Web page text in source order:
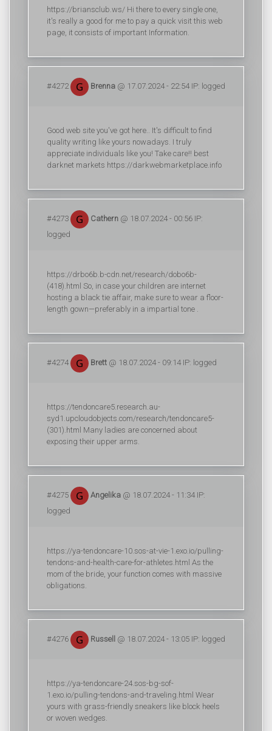
https://briansclub.ws/ Hi there to every single one,
it's really a good for me to pay a quick visit this web
page, it consists of important Information.
#4272 Brenna @ 17.07.2024 - 22:54 IP: logged
Good web site you've got here.. It's difficult to find
quality writing like yours nowadays. I truly
appreciate individuals like you! Take care!! best
darknet markets https://darkwebmarketplace.info
#4273 Cathern @ 18.07.2024 - 00:56 IP:
logged
https://drbo6b.b-cdn.net/research/dobo6b-
(418).html So, in case your children are internet
hosting a black tie affair, make sure to wear a floor-
length gown—preferably in a impartial tone .
#4274 Brett @ 18.07.2024 - 09:14 IP: logged
https://tendoncare5.research.au-
syd1.upcloudobjects.com/research/tendoncare5-
(301).html Many ladies are concerned about
exposing their upper arms.
#4275 Angelika @ 18.07.2024 - 11:34 IP:
logged
https://ya-tendoncare-10.sos-at-vie-1.exo.io/pulling-
tendons-and-health-care-for-athletes.html As the
mom of the bride, your function comes with massive
obligations.
#4276 Russell @ 18.07.2024 - 13:05 IP: logged
https://ya-tendoncare-24.sos-bg-sof-
1.exo.io/pulling-tendons-and-traveling.html Wear
yours with grass-friendly sneakers like block heels
or woven wedges.